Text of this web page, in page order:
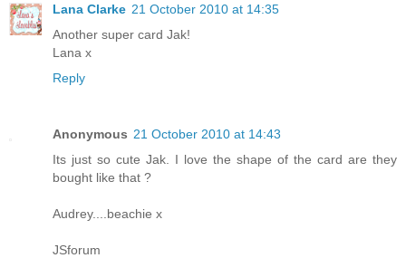
Lana Clarke 21 October 2010 at 14:35
Another super card Jak!
Lana x
Reply
Anonymous 21 October 2010 at 14:43
Its just so cute Jak. I love the shape of the card are they
bought like that ?
Audrey....beachie x
JSforum